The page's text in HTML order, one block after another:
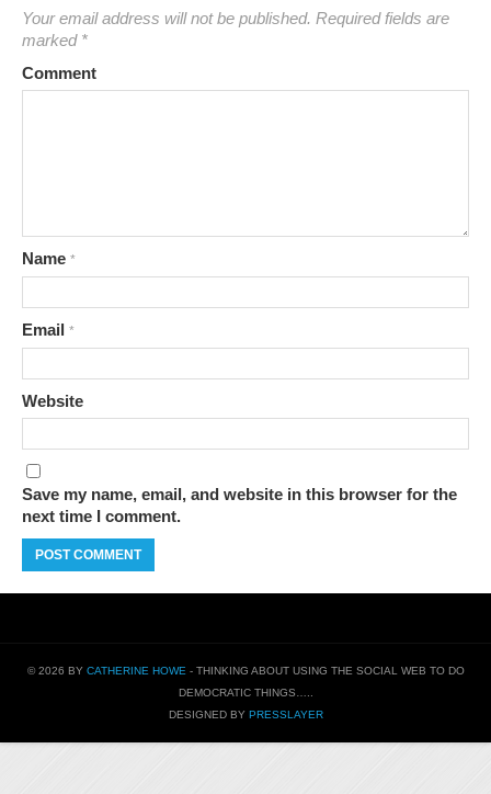
Your email address will not be published. Required fields are
marked *
Comment
Name *
Email *
Website
Save my name, email, and website in this browser for the
next time I comment.
© 2026 BY CATHERINE HOWE - THINKING ABOUT USING THE SOCIAL WEB TO DO
DEMOCRATIC THINGS…..
DESIGNED BY PRESSLAYER